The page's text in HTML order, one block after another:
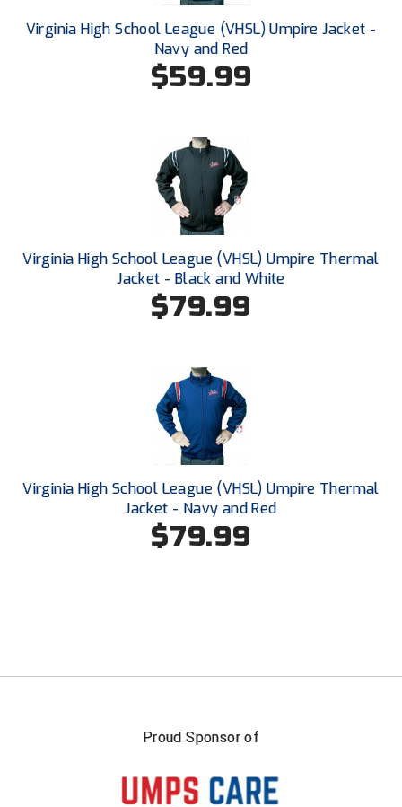
South Atlantic Conference Softball
South Central Collegiate Umpires Association
South Dakota Umpires Association
Southeastern Conference Softball
Southern Athletic Association
Southern Conference Baseball
Southern Conference Softball
Southland Conference Softball
Southwestern Athletic Conference Baseball
Southwestern Athletic Conference Softball
Sun Belt Conference Baseball
Sun Belt Conference Softball
United Umpires
USA South Athletic Conference Softball
Virginia High School League (VHSL) Umpire Jacket -
Navy and Red
$59.99
Virginia High School League (VHSL) Umpire Thermal
Jacket - Black and White
$79.99
Virginia High School League (VHSL) Umpire Thermal
Jacket - Navy and Red
$79.99
Proud Sponsor of